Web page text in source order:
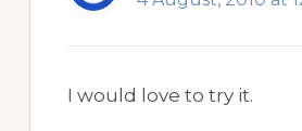
I would love to try it.